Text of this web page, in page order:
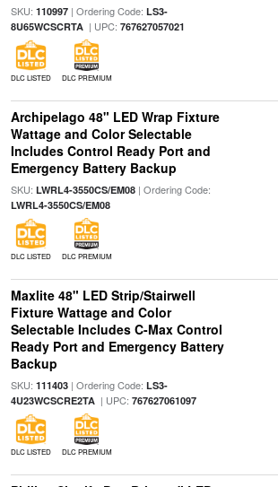
SKU: 110997| Ordering Code: LS3-
8U65WCSCRTA| UPC: 767627057021
DLC LISTED DLC PREMIUM
Archipelago 48" LED Wrap Fixture
Wattage and Color Selectable
Includes Control Ready Port and
Emergency Battery Backup
SKU: LWRL4-3550CS/EM08| Ordering Code:
LWRL4-3550CS/EM08
DLC LISTED DLC PREMIUM
Maxlite 48" LED Strip/Stairwell
Fixture Wattage and Color
Selectable Includes C-Max Control
Ready Port and Emergency Battery
Backup
SKU: 111403| Ordering Code: LS3-
4U23WCSCRE2TA| UPC: 767627061097
DLC LISTED DLC PREMIUM